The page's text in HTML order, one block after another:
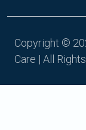
Copyright ©
Care | All